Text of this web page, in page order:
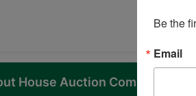
House Auction Company
Be the
Email